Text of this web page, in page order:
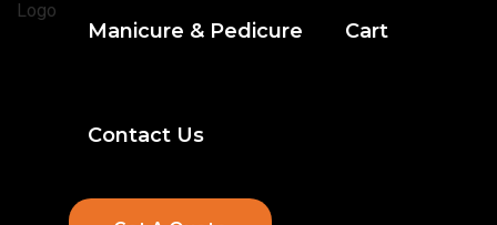
Manicure & Pedicure Cart
Contact Us